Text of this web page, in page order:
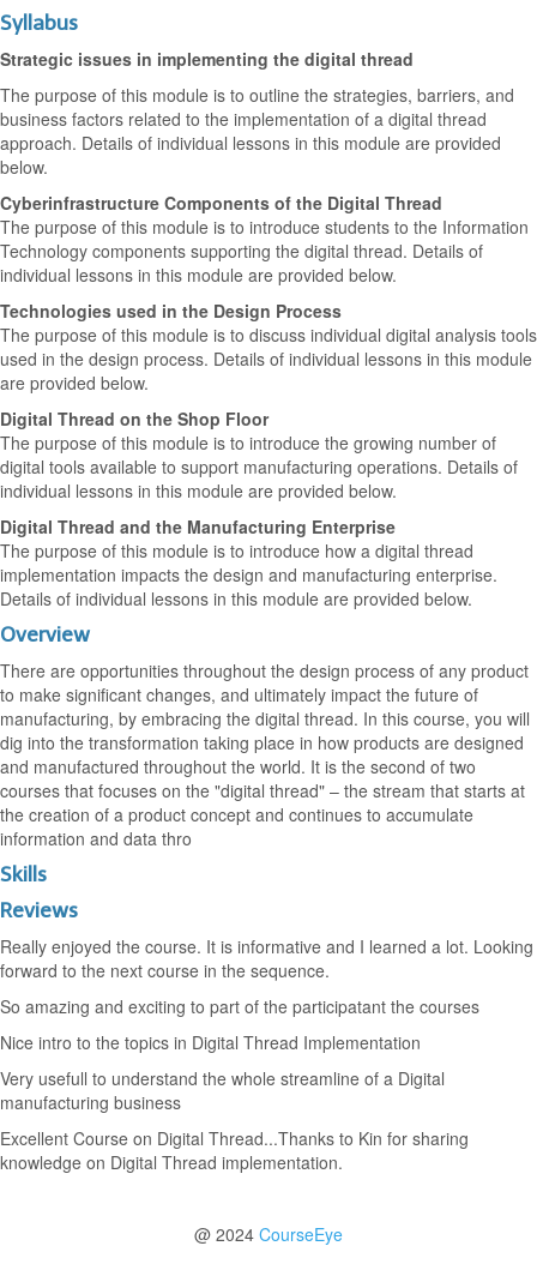
Syllabus
Strategic issues in implementing the digital thread
The purpose of this module is to outline the strategies, barriers, and
business factors related to the implementation of a digital thread
approach. Details of individual lessons in this module are provided
below.
Cyberinfrastructure Components of the Digital Thread
The purpose of this module is to introduce students to the Information
Technology components supporting the digital thread. Details of
individual lessons in this module are provided below.
Technologies used in the Design Process
The purpose of this module is to discuss individual digital analysis tools
used in the design process. Details of individual lessons in this module
are provided below.
Digital Thread on the Shop Floor
The purpose of this module is to introduce the growing number of
digital tools available to support manufacturing operations. Details of
individual lessons in this module are provided below.
Digital Thread and the Manufacturing Enterprise
The purpose of this module is to introduce how a digital thread
implementation impacts the design and manufacturing enterprise.
Details of individual lessons in this module are provided below.
Overview
There are opportunities throughout the design process of any product
to make significant changes, and ultimately impact the future of
manufacturing, by embracing the digital thread. In this course, you will
dig into the transformation taking place in how products are designed
and manufactured throughout the world. It is the second of two
courses that focuses on the "digital thread" – the stream that starts at
the creation of a product concept and continues to accumulate
information and data thro
Skills
Reviews
Really enjoyed the course. It is informative and I learned a lot. Looking
forward to the next course in the sequence.
So amazing and exciting to part of the participatant the courses
Nice intro to the topics in Digital Thread Implementation
Very usefull to understand the whole streamline of a Digital
manufacturing business
Excellent Course on Digital Thread...Thanks to Kin for sharing
knowledge on Digital Thread implementation.
@ 2024 CourseEye